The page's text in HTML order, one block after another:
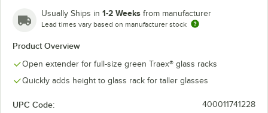
Usually Ships in 1-2 Weeks from manufacturer
Lead times vary based on manufacturer stock
Product Overview
Open extender for full-size green Traex® glass racks
Quickly adds height to glass rack for taller glasses
UPC Code: 400011741228